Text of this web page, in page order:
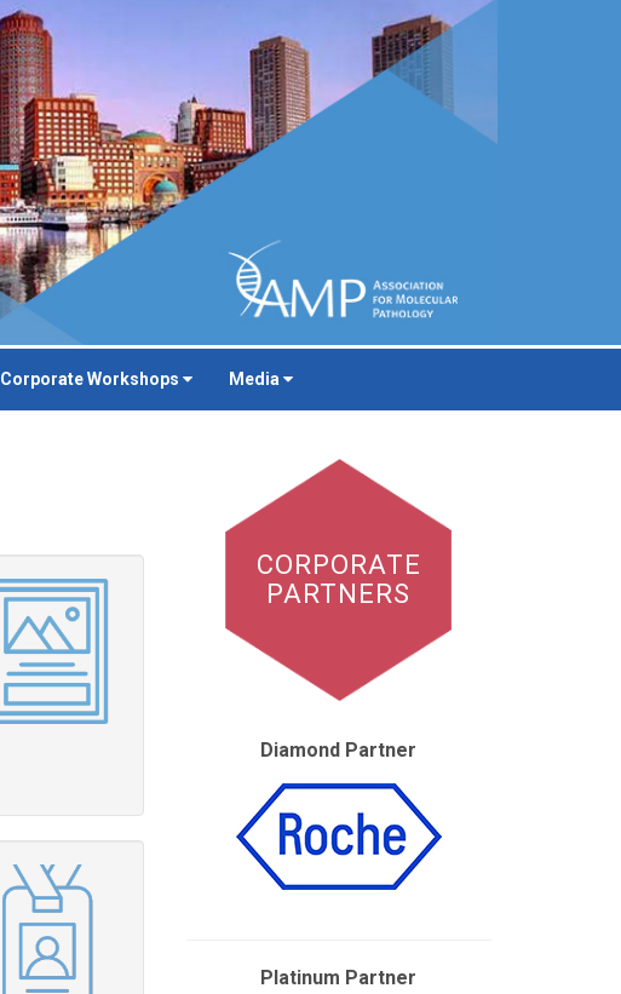
Corporate Workshops Media
CORPORATE
PARTNERS
Diamond Partner
Platinum Partner